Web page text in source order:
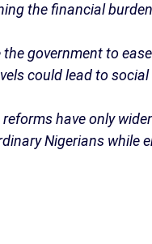
the financial
the government to
could lead to
reforms have only
Nigerians while